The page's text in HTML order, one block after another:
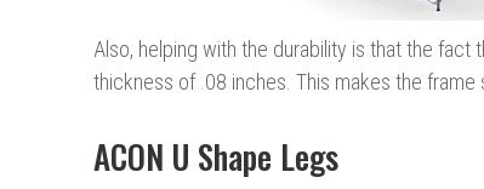
Also, helping with the durability is that the
thickness of .08 inches. This makes the frame
ACON U Shape Legs